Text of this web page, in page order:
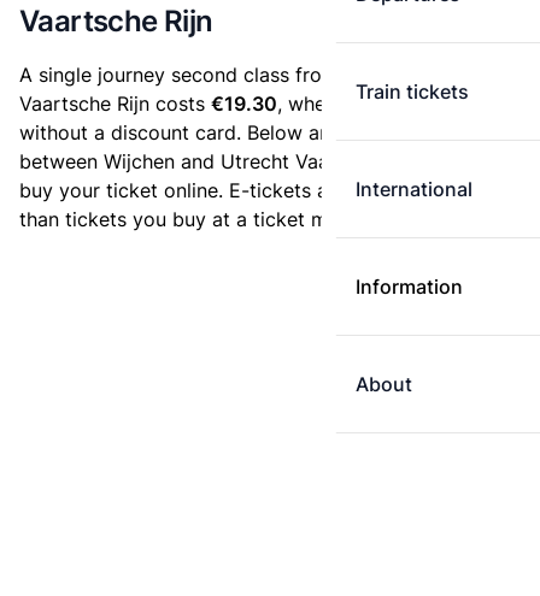
Train tickets
International
Information
About
Vaartsche Rijn
A single journey second class from Wijchen to Utrecht
Vaartsche Rijn costs €19.30, when you buy an e-ticket
without a discount card. Below are all ticket options
between Wijchen and Utrecht Vaartsche Rijn. You can
buy your ticket online. E-tickets are always cheaper
than tickets you buy at a ticket machine.